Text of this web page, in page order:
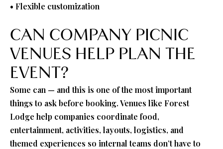
• Flexible customization
CAN COMPANY PICNIC
VENUES HELP PLAN THE
EVENT?
Some can — and this is one of the most important
things to ask before booking. Venues like Forest
Lodge help companies coordinate food,
entertainment, activities, layouts, logistics, and
themed experiences so internal teams don’t have to